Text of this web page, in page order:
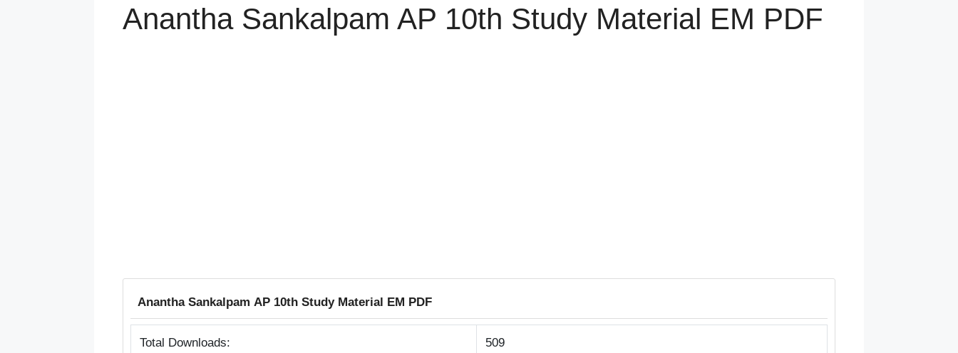
Anantha Sankalpam AP 10th Study Material EM PDF
Anantha Sankalpam AP 10th Study Material EM PDF
Total Downloads: 509